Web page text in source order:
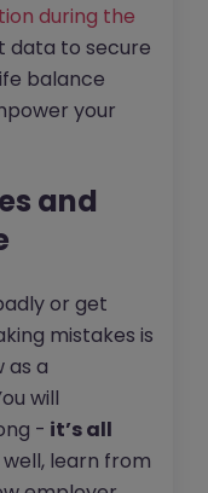
during the
data to secure
balance
your
and
or get
mistakes is
as a
will
- it’s all
well, learn from